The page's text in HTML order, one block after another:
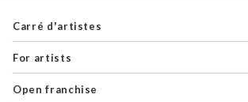
Carré d'artistes
For artists
Open franchise